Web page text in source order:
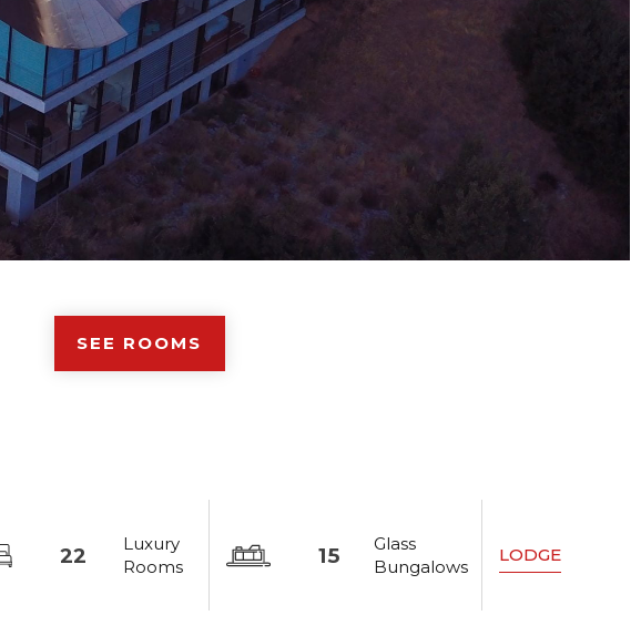
SEE ROOMS
22
Luxury
Rooms
15
Glass
Bungalows
LODGE